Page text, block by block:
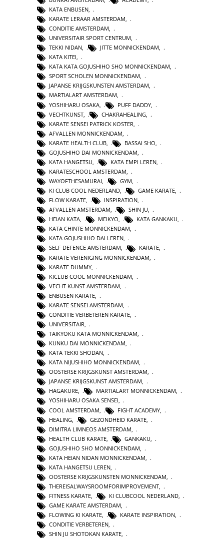
KATA ENBUSEN
KARATE LERAAR AMSTERDAM
CONDITIE AMSTERDAM,
UNIVERSITAIR SPORT CENTRUM,
TEKKI NIDAN, JITTE MONNICKENDAM,
KATA KITEI,
KATA KATA GOJUSHIHO SHO MONNICKENDAM,
SPORT SCHOLEN MONNICKENDAM,
JAPANSE KRIJGSKUNSTEN AMSTERDAM,
MARTIALART AMSTERDAM,
YOSHIHARU OSAKA
PUFF DADDY
VECHTKUNST
CHAKRAHEALING
KARATE SENSEI PATRICK KOSTER
AFVALLEN MONNICKENDAM
KARATE HEALTH CLUB
BASSAI SHO
GOJUSHIHO DAI MONNICKENDAM
KATA HANGETSU
KATA EMPI LEREN
KARATESCHOOL AMSTERDAM
WAYOFTHESAMURAI, GYM,
KI CLUB COOL NEDERLAND, GAME KARATE,
FLOW KARATE, INSPIRATION,
AFVALLEN AMSTERDAM, SHIN JU,
HEIAN KATA, MEIKYO, KATA GANKAKU,
KATA CHINTE MONNICKENDAM,
KATA GOJUSHIHO DAI LEREN,
SELF DEFENCE AMSTERDAM, KARATE,
KARATE VERENIGING MONNICKENDAM
KARATE DUMMY
KICLUB COOL MONNICKENDAM
VECHT KUNST AMSTERDAM
ENBUSEN KARATE
KARATE SENSEI AMSTERDAM
CONDITIE VERBETEREN KARATE
UNIVERSITAIR
TAIKYOKU KATA MONNICKENDAM,
KUNKU DAI MONNICKENDAM,
KATA TEKKI SHODAN,
KATA NIJUSHIHO MONNICKENDAM,
OOSTERSE KRIJGSKUNST AMSTERDAM,
JAPANSE KRIJGSKUNST AMSTERDAM,
HAGAKURE, MARTIALART MONNICKENDAM,
YOSHIHARU OSAKA SENSEI,
COOL AMSTERDAM
FIGHT ACADEMY
HEALING
GEZONDHEID KARATE
DIMITRA LIMNEOS AMSTERDAM
HEALTH CLUB KARATE
GANKAKU
GOJUSHIHO SHO MONNICKENDAM
KATA HEIAN NIDAN MONNICKENDAM
KATA HANGETSU LEREN
OOSTERSE KRIJGSKUNSTEN MONNICKENDAM
THEREISALWAYSROOMFORIMPROVEMENT,
FITNESS KARATE, KI CLUBCOOL NEDERLAND,
GAME KARATE AMSTERDAM,
FLOWING KI KARATE, KARATE INSPIRATION,
CONDITIE VERBETEREN,
SHIN JU SHOTOKAN KARATE,